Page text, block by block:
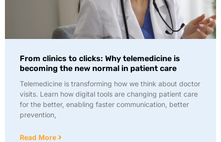
From clinics to clicks: Why telemedicine is
becoming the new normal in patient care
Telemedicine is transforming how we think about doctor
visits. Learn how digital tools are changing patient care
for the better, enabling faster communication, better
prevention,
Read More